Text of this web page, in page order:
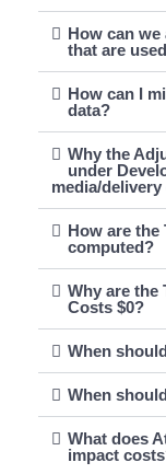
How can
that are
How can I
data?
Why the
under
media/
How are the
computed?
Why are the
Costs $0?
When
When
What does
impact